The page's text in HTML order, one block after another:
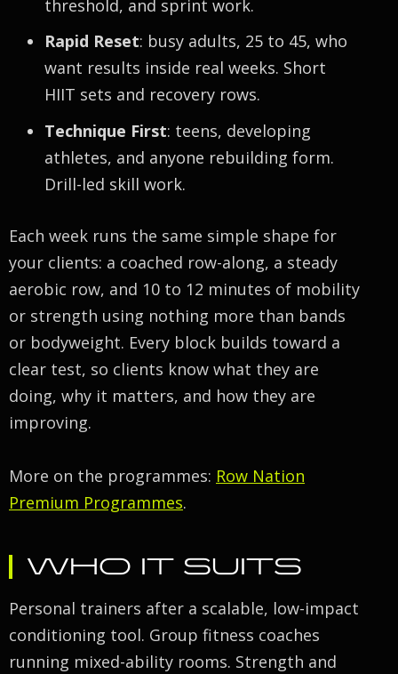
threshold, and sprint work.
Rapid Reset: busy adults, 25 to 45, who
want results inside real weeks. Short
HIIT sets and recovery rows.
Technique First: teens, developing
athletes, and anyone rebuilding form.
Drill-led skill work.
Each week runs the same simple shape for
your clients: a coached row-along, a steady
aerobic row, and 10 to 12 minutes of mobility
or strength using nothing more than bands
or bodyweight. Every block builds toward a
clear test, so clients know what they are
doing, why it matters, and how they are
improving.
More on the programmes: Row Nation
Premium Programmes.
WHO IT SUITS
Personal trainers after a scalable, low-impact
conditioning tool. Group fitness coaches
running mixed-ability rooms. Strength and